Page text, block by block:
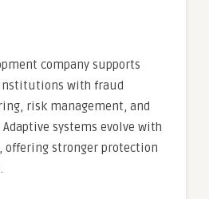
company supports
with fraud
risk management, and
systems evolve with
offering stronger protection